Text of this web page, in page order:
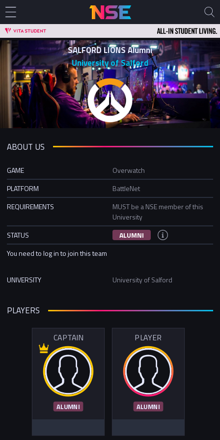
SALFORD LIONS Alumni
University of Salford
ABOUT US
GAME
Overwatch
PLATFORM
BattleNet
REQUIREMENTS
MUST be a NSE member of this
University
STATUS
ALUMNI
You need to log in to join this team
UNIVERSITY University of Salford
PLAYERS
CAPTAIN
ALUMNI
PLAYER
ALUMNI